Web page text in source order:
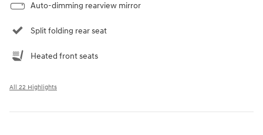
Auto-dimming rearview mirror
Split folding rear seat
Heated front seats
All 22 Highlights